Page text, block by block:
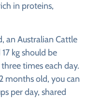
in proteins,
an Australian Cattle
kg should be
times each day.
months old, you can
per day, shared